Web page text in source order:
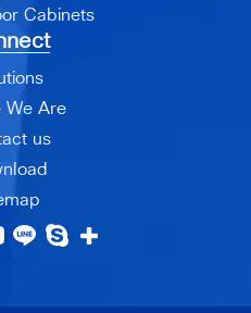
Cabinets
We Are
us